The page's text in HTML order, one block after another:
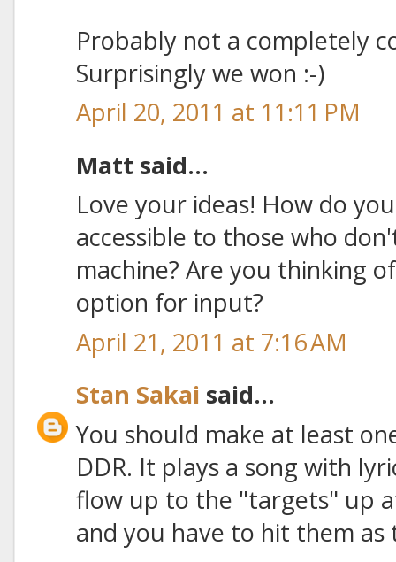
Probably not a completely
Surprisingly we won :-)
April 20, 2011 at 11:11 PM
Matt said...
Love your ideas! How do
accessible to those who
machine? Are you thinking
option for input?
April 21, 2011 at 7:16 AM
Stan Sakai said...
You should make at least
DDR. It plays a song with
flow up to the "targets" up
and you have to hit them as